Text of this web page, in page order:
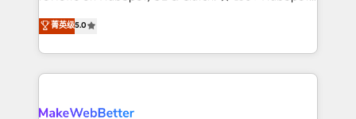
HubSpot accreditations and experience across
hundreds of organizations in dozens of industries,
explore whether S2 is the partner you’ve been
Certified Experts & Trainers across the team ★
1,500+ implementations across five continents ★ AI-
First, RevOps-led, Onboarding obsessed ★
Company of the Year 2024/25 INSIDEA helps
engine. We onboard your team, migrate your data,
菁英级5.0